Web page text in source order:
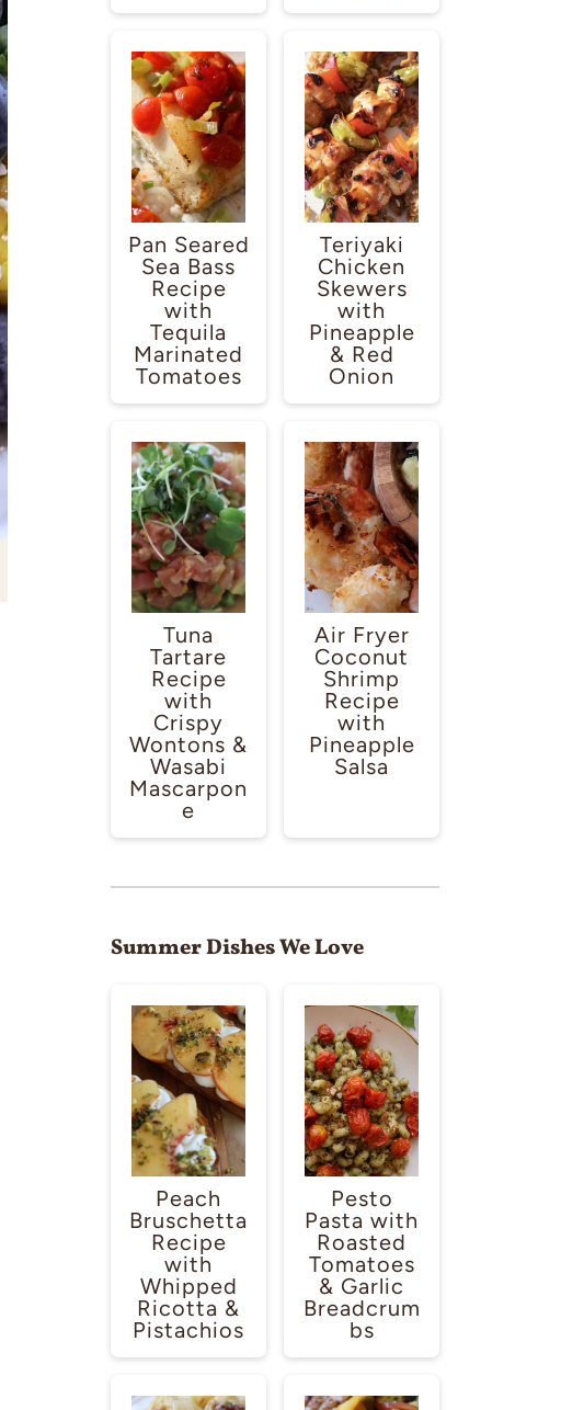
Pan Seared
Sea Bass
Recipe
with
Tequila
Marinated
Tomatoes
Teriyaki
Chicken
Skewers
with
Pineapple
& Red
Onion
Tuna
Tartare
Recipe
with
Crispy
Wontons &
Wasabi
Mascarpon
e
Air Fryer
Coconut
Shrimp
Recipe
with
Pineapple
Salsa
Summer Dishes We Love
Peach
Bruschetta
Recipe
with
Whipped
Ricotta &
Pistachios
Pesto
Pasta with
Roasted
Tomatoes
& Garlic
Breadcrum
bs